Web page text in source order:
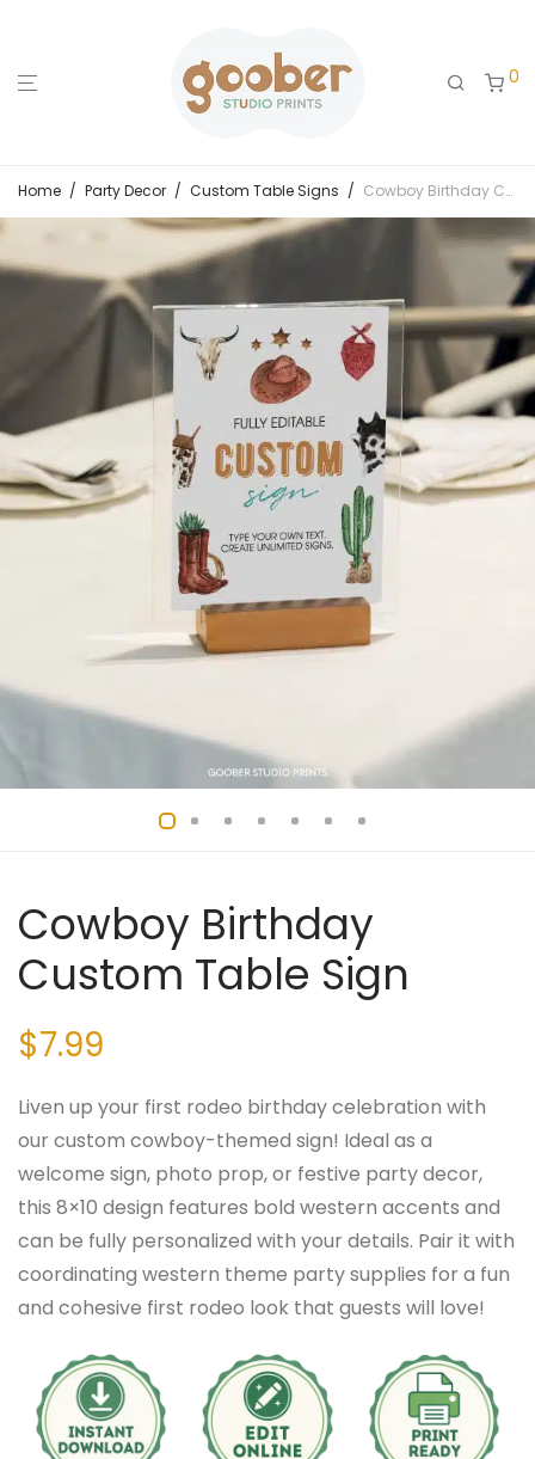
0
Home / Party Decor / Custom Table Signs / Cowboy Birthday Custom Table Sign
Cowboy Birthday
Custom Table Sign
$7.99
Liven up your first rodeo birthday celebration with
our custom cowboy-themed sign! Ideal as a
welcome sign, photo prop, or festive party decor,
this 8×10 design features bold western accents and
can be fully personalized with your details. Pair it with
coordinating western theme party supplies for a fun
and cohesive first rodeo look that guests will love!